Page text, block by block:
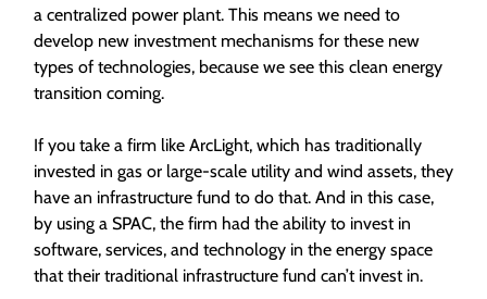
a centralized power plant. This means we need to
develop new investment mechanisms for these new
types of technologies, because we see this clean energy
transition coming.
If you take a firm like ArcLight, which has traditionally
invested in gas or large-scale utility and wind assets, they
have an infrastructure fund to do that. And in this case,
by using a SPAC, the firm had the ability to invest in
software, services, and technology in the energy space
that their traditional infrastructure fund can’t invest in.